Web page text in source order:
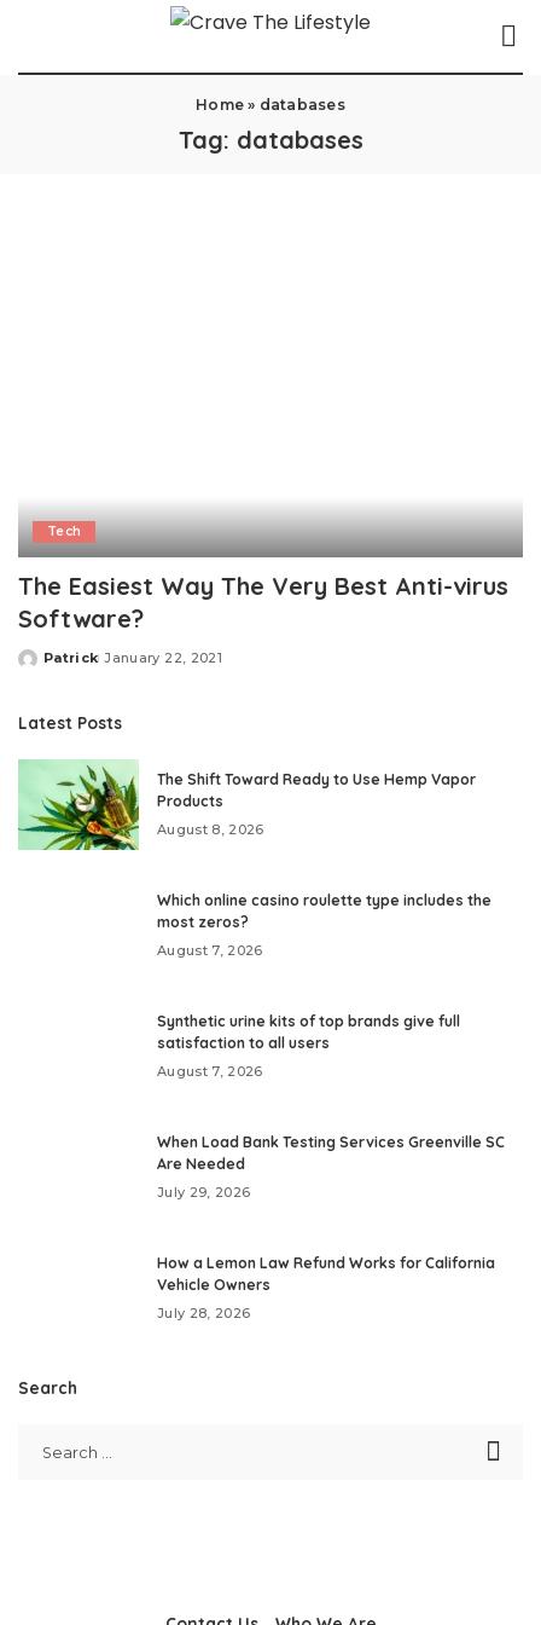
Home » databases
Tag: databases
Tech
The Easiest Way The Very Best Anti-virus
Software?
Posted
Patrick January 22, 2021
Latest Posts
The Shift Toward Ready to Use Hemp Vapor
Products
August 8, 2026
Which online casino roulette type includes the
most zeros?
August 7, 2026
Synthetic urine kits of top brands give full
satisfaction to all users
August 7, 2026
When Load Bank Testing Services Greenville SC
Are Needed
July 29, 2026
How a Lemon Law Refund Works for California
Vehicle Owners
July 28, 2026
Search